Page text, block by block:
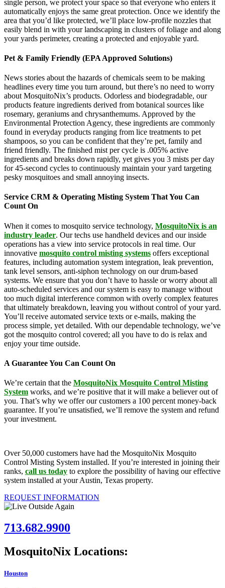
single person, we protect your space so that everyone who enters it
automatically enjoys the same great protection. Once we identify the
area that you’d like protected, we’ll place low-profile nozzles that
easily blend in with your landscaping in clusters of foliage and along
your yards perimeter, creating a protected and enjoyable yard.
Pet & Family Friendly (EPA Approved Solutions)
News stories about the hazards of chemicals seem to be making
headlines every time you turn around, but there’s no need to worry
about MosquitoNix’s products. Odorless and biodegradable, our
products feature ingredients derived from botanical sources like
rosemary, geraniums and chrysanthemums. Approved by the
Environmental Protection Agency, these ingredients are commonly
found in everyday products ranging from lice treatments to pet
shampoos, so you can be confident that they’re pet, family and
friend friendly. The finished mist per cycle is .005% active
ingredients and breaks down rapidly, yet gives you 3 mists per day
for 45-second cycles to continuously maintain your yard targeting
pesky mosquitoes and small annoying insects.
Service CRM & Operating Misting System That You Can
Count On
When it comes to mosquito service technology, MosquitoNix is an
industry leader. Our techs use handheld devices and our inside
operations has a view into service protocols in real time. Our
innovative mosquito control misting systems offers exceptional
features, including automation system integration, leak prevention,
tank level sensors, anti-siphon technology on our drum-based
systems. We ensure that you don’t have to hassle or worry about all
auto-scheduled services and our system is easy to manage without
too much digital interference common with overly complex features
that ultimately breakdown, leaving you without control of your yard.
You’ll receive automated service texts or e-mails, making the
process simple, yet detailed. With our dependable technology, we’ve
got the mosquito control covered; all you have to do is relax and
enjoy your time outside.
A Guarantee You Can Count On
We’re certain that the MosquitoNix Mosquito Control Misting
System works, and we’re positive that it will make a believer out of
you. That’s why we offer our customers a 100 percent money-back
guarantee. If you’re unsatisfied, we’ll remove the system and refund
your investment.
Over 50,000 customers have had the MosquitoNix Mosquito
Control Misting System installed. If you’re interested in joining their
ranks, call us today to explore the possibility of having our effective
system installed at your Austin, Texas property.
REQUEST INFORMATION
713.682.9900
MosquitoNix Locations:
Houston